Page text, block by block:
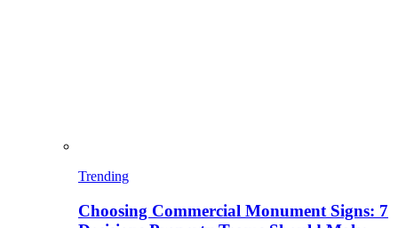
Trending
Choosing Commercial Monument Signs: 7